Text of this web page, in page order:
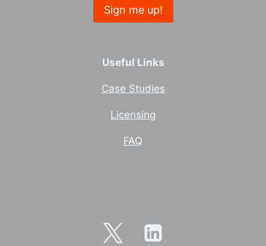
Useful Links
Case Studies
Licensing
FAQ